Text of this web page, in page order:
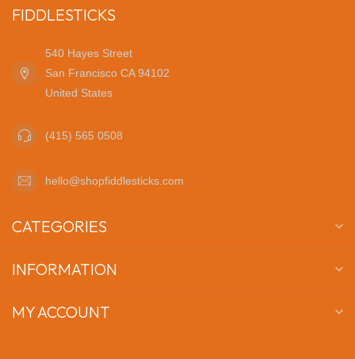
FIDDLESTICKS
540 Hayes Street
San Francisco CA 94102
United States
(415) 565 0508
hello@shopfiddlesticks.com
CATEGORIES
INFORMATION
MY ACCOUNT